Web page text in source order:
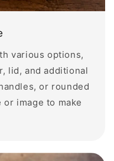
various options,
lid, and additional
or rounded
or image to make